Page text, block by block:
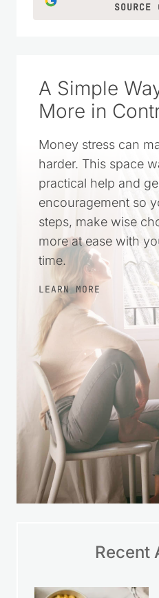
CLICK TO ADD
A Simple
Money stress can
harder. This space
practical help and
encouragement so
steps, make wise
more at ease with
time.
LEARN MORE